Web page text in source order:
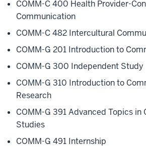
COMM-C 400 Health Provider-
Communication
COMM-C 482 Intercultural
COMM-G 201 Introduction to
COMM-G 300 Independent Study
COMM-G 310 Introduction to
Research
COMM-G 391 Advanced Topics
Studies
COMM-G 491 Internship